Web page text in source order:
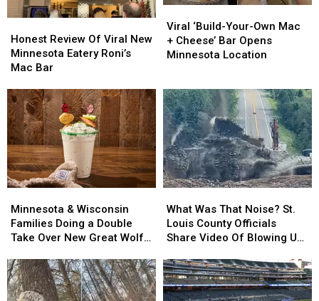
Review
Of
Viral
Minnesota
Eatery
Roni’s
Mac
Bar
Honest Review Of Viral New
Minnesota Eatery Roni’s
Mac Bar
Review
Of
Viral
Minnesota
Eatery
Roni’s
Mac
Bar
‘Build-
Your-
Own
Cheese’
Bar
Opens
Minnesota
Location
Viral ‘Build-Your-Own Mac
+ Cheese’ Bar Opens
Minnesota Location
‘Build-
Your-
Own
Cheese’
Bar
Opens
Minnesota
Location
&
Wisconsin
Families
a
Double
Take
Minnesota & Wisconsin
Families Doing a Double
Take Over New Great Wolf
&
Wisconsin
Families
a
Double
Take
Was
That
Noise?
Louis
County
Officials
What Was That Noise? St.
Louis County Officials
Share Video Of Blowing Up
Was
That
Noise?
Louis
County
Officials